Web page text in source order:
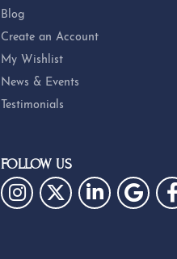
Blog
Create an Account
My Wishlist
News & Events
Testimonials
FOLLOW US